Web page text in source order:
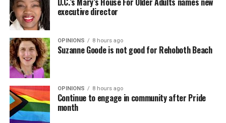
executive director
OPINIONS 8 hours ago
Suzanne Goode is not good for Rehoboth Beach
OPINIONS 8 hours ago
Continue to engage in community after Pride
month